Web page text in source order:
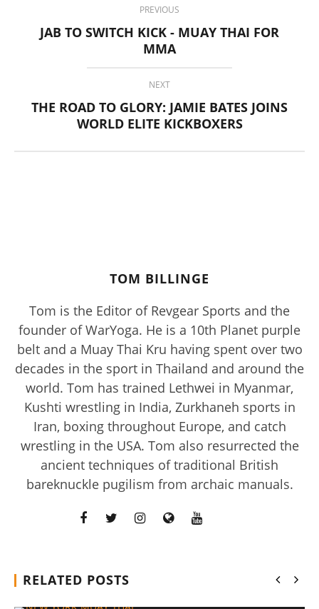
Rosabella Moringa vs. Micro Ingredients Moringa: I Tried
Both (Who Wins In 2026?)
March
29,
PREVIOUS
JAB TO SWITCH KICK - MUAY THAI FOR
MMA
NEXT
THE ROAD TO GLORY: JAMIE BATES JOINS
WORLD ELITE KICKBOXERS
TOM BILLINGE
Tom is the Editor of Revgear Sports and the
founder of WarYoga. He is a 10th Planet purple
belt and a Muay Thai Kru having spent over two
decades in the sport in Thailand and around the
world. Tom has trained Lethwei in Myanmar,
Kushti wrestling in India, Zurkhaneh sports in
Iran, boxing throughout Europe, and catch
wrestling in the USA. Tom also resurrected the
ancient techniques of traditional British
bareknuckle pugilism from archaic manuals.
RELATED POSTS